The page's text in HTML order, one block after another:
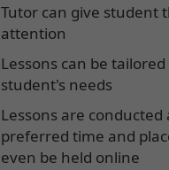
Tutor can give student
attention
Lessons can be
student's needs
Lessons are conducted
preferred time and
even be held online